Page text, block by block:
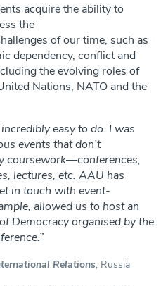
acquire the ability to
the
of our time, such as
dependency, conflict and
the evolving roles of
Nations, NATO and the
easy to do. I was
events that don’t
coursework—conferences,
lectures, etc. AAU has
in touch with event-
allowed us to host an
Democracy organised by the
Relations, Russia